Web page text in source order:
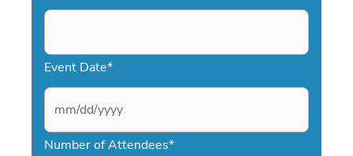
Event Date*
M
Number of Attendees*